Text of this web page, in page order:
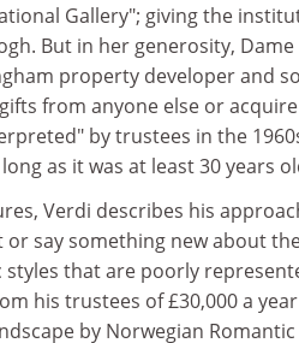
Gallery"; giving the
But in her generosity,
property developer and
from anyone else or
by trustees in the
as it was at least 30 years
Verdi describes his
say something new about
that are poorly
his trustees of £30,000 a
by Norwegian Romantic